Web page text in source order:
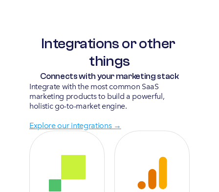
Integrations or other
things
Connects with your marketing stack
Integrate with the most common SaaS
marketing products to build a powerful,
holistic go-to-market engine.
Explore our integrations →